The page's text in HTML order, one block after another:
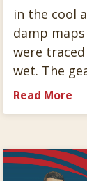
in the cool
damp
were
wet. The
Read More